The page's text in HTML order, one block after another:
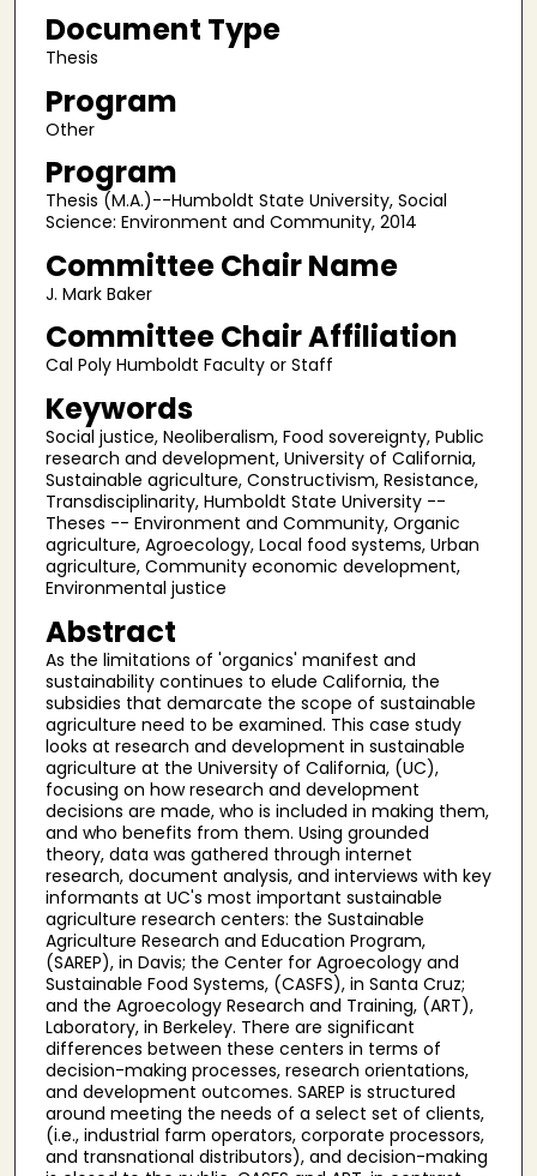
Document Type
Thesis
Program
Other
Program
Thesis (M.A.)--Humboldt State University, Social
Science: Environment and Community, 2014
Committee Chair Name
J. Mark Baker
Committee Chair Affiliation
Cal Poly Humboldt Faculty or Staff
Keywords
Social justice, Neoliberalism, Food sovereignty, Public
research and development, University of California,
Sustainable agriculture, Constructivism, Resistance,
Transdisciplinarity, Humboldt State University --
Theses -- Environment and Community, Organic
agriculture, Agroecology, Local food systems, Urban
agriculture, Community economic development,
Environmental justice
Abstract
As the limitations of 'organics' manifest and
sustainability continues to elude California, the
subsidies that demarcate the scope of sustainable
agriculture need to be examined. This case study
looks at research and development in sustainable
agriculture at the University of California, (UC),
focusing on how research and development
decisions are made, who is included in making them,
and who benefits from them. Using grounded
theory, data was gathered through internet
research, document analysis, and interviews with key
informants at UC's most important sustainable
agriculture research centers: the Sustainable
Agriculture Research and Education Program,
(SAREP), in Davis; the Center for Agroecology and
Sustainable Food Systems, (CASFS), in Santa Cruz;
and the Agroecology Research and Training, (ART),
Laboratory, in Berkeley. There are significant
differences between these centers in terms of
decision-making processes, research orientations,
and development outcomes. SAREP is structured
around meeting the needs of a select set of clients,
(i.e., industrial farm operators, corporate processors,
and transnational distributors), and decision-making